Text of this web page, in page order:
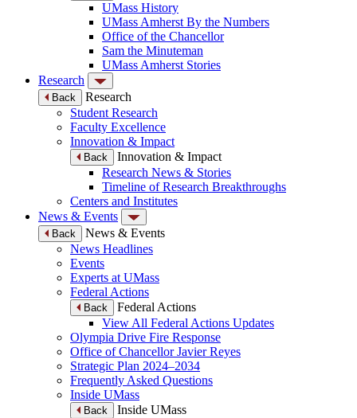
UMass History
UMass Amherst By the Numbers
Office of the Chancellor
Sam the Minuteman
UMass Amherst Stories
Research
Back
Research
Student Research
Faculty Excellence
Innovation & Impact
Back
Innovation & Impact
Research News & Stories
Timeline of Research Breakthroughs
Centers and Institutes
News & Events
Back
News & Events
News Headlines
Events
Experts at UMass
Federal Actions
Back
Federal Actions
View All Federal Actions Updates
Olympia Drive Fire Response
Office of Chancellor Javier Reyes
Strategic Plan 2024–2034
Frequently Asked Questions
Inside UMass
Back
Inside UMass